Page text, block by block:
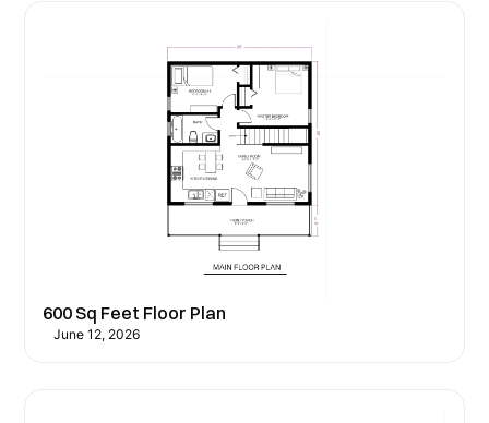
600 Sq Feet Floor Plan
June 12, 2026